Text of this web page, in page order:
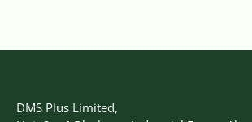
DMS Plus Limited,